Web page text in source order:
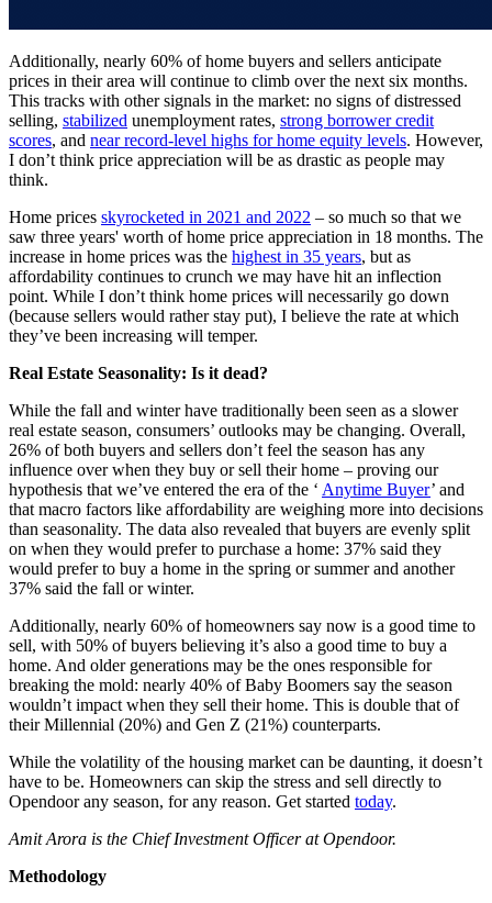
Additionally, nearly 60% of home buyers and sellers anticipate
prices in their area will continue to climb over the next six months.
This tracks with other signals in the market: no signs of distressed
selling, stabilized unemployment rates, strong borrower credit
scores, and near record-level highs for home equity levels. However,
I don’t think price appreciation will be as drastic as people may
think.
Home prices skyrocketed in 2021 and 2022 – so much so that we
saw three years' worth of home price appreciation in 18 months. The
increase in home prices was the highest in 35 years, but as
affordability continues to crunch we may have hit an inflection
point. While I don’t think home prices will necessarily go down
(because sellers would rather stay put), I believe the rate at which
they’ve been increasing will temper.
Real Estate Seasonality: Is it dead?
While the fall and winter have traditionally been seen as a slower
real estate season, consumers’ outlooks may be changing. Overall,
26% of both buyers and sellers don’t feel the season has any
influence over when they buy or sell their home – proving our
hypothesis that we’ve entered the era of the ‘ Anytime Buyer’ and
that macro factors like affordability are weighing more into decisions
than seasonality. The data also revealed that buyers are evenly split
on when they would prefer to purchase a home: 37% said they
would prefer to buy a home in the spring or summer and another
37% said the fall or winter.
Additionally, nearly 60% of homeowners say now is a good time to
sell, with 50% of buyers believing it’s also a good time to buy a
home. And older generations may be the ones responsible for
breaking the mold: nearly 40% of Baby Boomers say the season
wouldn’t impact when they sell their home. This is double that of
their Millennial (20%) and Gen Z (21%) counterparts.
While the volatility of the housing market can be daunting, it doesn’t
have to be. Homeowners can skip the stress and sell directly to
Opendoor any season, for any reason. Get started today.
Amit Arora is the Chief Investment Officer at Opendoor.
Methodology